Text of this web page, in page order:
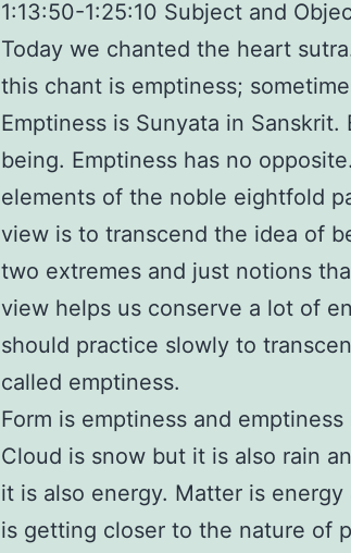
1:13:50-1:25:10 Subject and
Today we chanted the heart
this chant is emptiness;
Emptiness is Sunyata in
being. Emptiness has no
elements of the noble eightfold
view is to transcend the idea of
two extremes and just notions
view helps us conserve a lot of
should practice slowly to
called emptiness.
Form is emptiness and
Cloud is snow but it is also rain
it is also energy. Matter is
is getting closer to the nature of